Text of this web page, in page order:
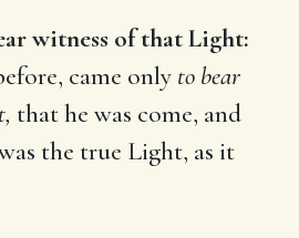
witness of that Light:
came only to bear
that he was come, and
the true Light, as it